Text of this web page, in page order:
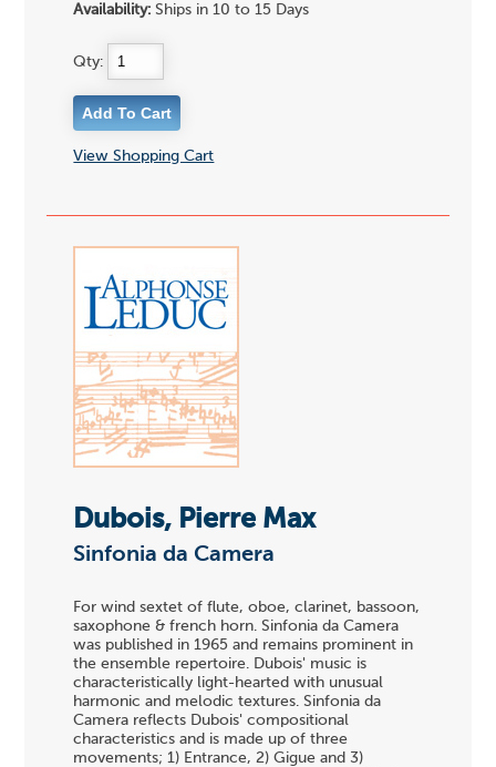
Availability: Ships in 10 to 15 Days
Qty:
View Shopping Cart
Dubois, Pierre Max
Sinfonia da Camera
For wind sextet of flute, oboe, clarinet, bassoon,
saxophone & french horn. Sinfonia da Camera
was published in 1965 and remains prominent in
the ensemble repertoire. Dubois' music is
characteristically light-hearted with unusual
harmonic and melodic textures. Sinfonia da
Camera reflects Dubois' compositional
characteristics and is made up of three
movements; 1) Entrance, 2) Gigue and 3)